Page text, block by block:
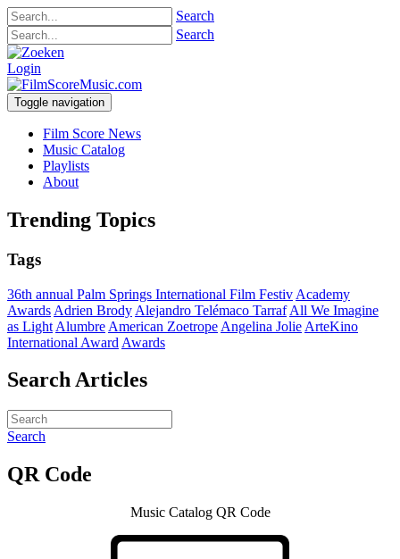
Search
Search
Login
Toggle navigation
Film Score News
Music Catalog
Playlists
About
Trending Topics
Tags
36th annual Palm Springs International Film Festiv Academy
Awards Adrien Brody Alejandro Telémaco Tarraf All We Imagine
as Light Alumbre American Zoetrope Angelina Jolie ArteKino
International Award Awards
Search Articles
Search
QR Code
Music Catalog QR Code